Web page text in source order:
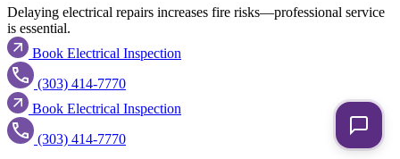
Delaying electrical repairs increases fire risks—professional service
is essential.
Book Electrical Inspection
(303) 414-7770
Book Electrical Inspection
(303) 414-7770